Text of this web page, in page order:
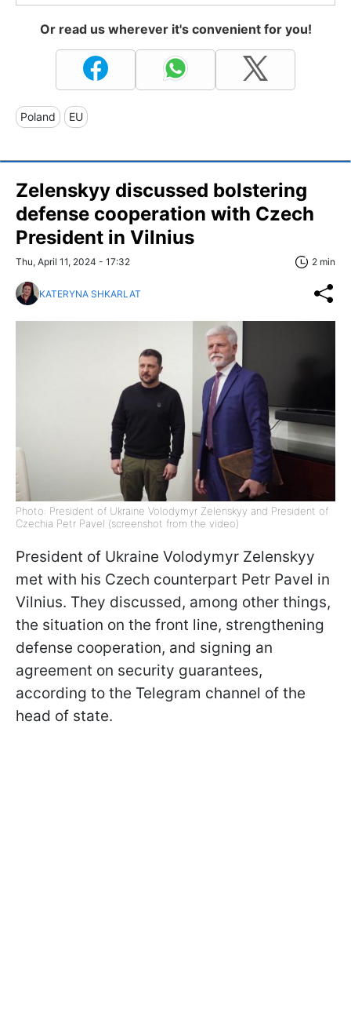
Or read us wherever it's convenient for you!
Poland EU
Zelenskyy discussed bolstering
defense cooperation with Czech
President in Vilnius
Thu, April 11, 2024 - 17:32 2 min
KATERYNA SHKARLAT
Photo: President of Ukraine Volodymyr Zelenskyy and President of
Czechia Petr Pavel (screenshot from the video)
President of Ukraine Volodymyr Zelenskyy
met with his Czech counterpart Petr Pavel in
Vilnius. They discussed, among other things,
the situation on the front line, strengthening
defense cooperation, and signing an
agreement on security guarantees,
according to the Telegram channel of the
head of state.